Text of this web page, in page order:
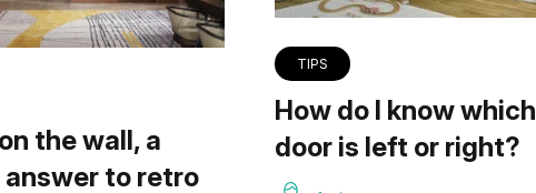
the wall, a
answer to retro
TIPS
How do I know which
door is left or right?